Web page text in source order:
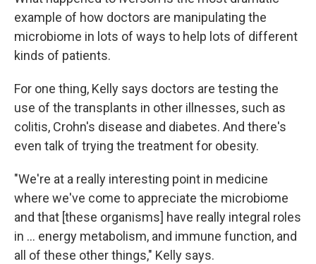
example of how doctors are manipulating the
microbiome in lots of ways to help lots of different
kinds of patients.
For one thing, Kelly says doctors are testing the
use of the transplants in other illnesses, such as
colitis, Crohn's disease and diabetes. And there's
even talk of trying the treatment for obesity.
"We're at a really interesting point in medicine
where we've come to appreciate the microbiome
and that [these organisms] have really integral roles
in ... energy metabolism, and immune function, and
all of these other things," Kelly says.